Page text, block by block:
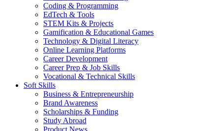
Coding & Programming
EdTech & Tools
STEM Kits & Projects
Gamification & Educational Games
Technology & Digital Literacy
Online Learning Platforms
Career Development
Career Prep & Job Skills
Vocational & Technical Skills
Soft Skills
Business & Entrepreneurship
Brand Awareness
Scholarships & Funding
Study Abroad
Product News